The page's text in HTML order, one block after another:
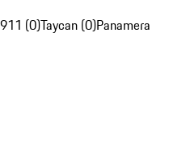
911 (0)Taycan (0)Panamera